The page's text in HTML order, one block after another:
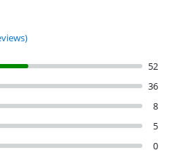
reviews.
52
36
8
5
0